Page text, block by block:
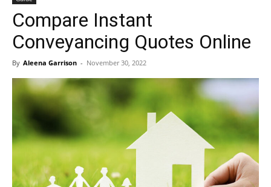
de
Compare Instant
Conveyancing Quotes Online
By Aleena Garrison - November 30, 2022